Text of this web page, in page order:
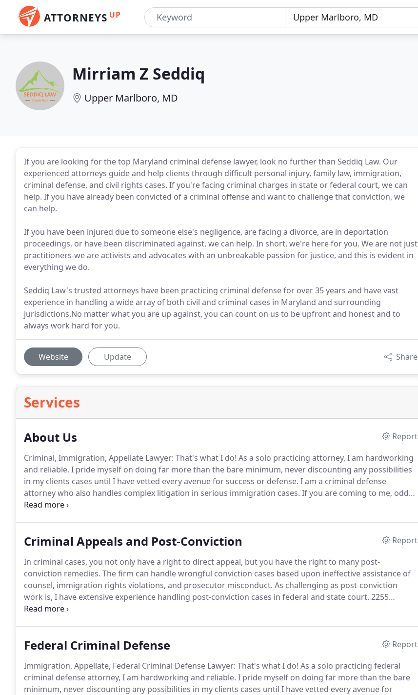
ATTORNEYS UP
Mirriam Z Seddiq
Upper Marlboro, MD
If you are looking for the top Maryland criminal defense lawyer, look no further than Seddiq Law. Our
experienced attorneys guide and help clients through difficult personal injury, family law, immigration,
criminal defense, and civil rights cases. If you're facing criminal charges in state or federal court, we can
help. If you have already been convicted of a criminal offense and want to challenge that conviction, we
can help.
If you have been injured due to someone else's negligence, are facing a divorce, are in deportation
proceedings, or have been discriminated against, we can help. In short, we're here for you. We are not just
practitioners-we are activists and advocates with an unbreakable passion for justice, and this is evident in
everything we do.
Seddiq Law's trusted attorneys have been practicing criminal defense for over 35 years and have vast
experience in handling a wide array of both civil and criminal cases in Maryland and surrounding
jurisdictions.No matter what you are up against, you can count on us to be upfront and honest and to
always work hard for you.
Website Update Share
Services
About Us
Report
Criminal, Immigration, Appellate Lawyer: That's what I do! As a solo practicing attorney, I am hardworking
and reliable. I pride myself on doing far more than the bare minimum, never discounting any possibilities
in my clients cases until I have vetted every avenue for success or defense. I am a criminal defense
attorney who also handles complex litigation in serious immigration cases. If you are coming to me, odds
are that you are stressed out and experiencing one of the toughest times in your life.
Criminal Appeals and Post-Conviction
Report
In criminal cases, you not only have a right to direct appeal, but you have the right to many post-
conviction remedies. The firm can handle wrongful conviction cases based upon ineffective assistance of
counsel, immigration rights violations, and prosecutor misconduct. As challenging as post-conviction
work is, I have extensive experience handling post-conviction cases in federal and state court. 2255
petitions are the main way to obtain post-conviction relief in federal court.
Federal Criminal Defense
Report
Immigration, Appellate, Federal Criminal Defense Lawyer: That's what I do! As a solo practicing federal
criminal defense attorney, I am hardworking and reliable. I pride myself on doing far more than the bare
minimum, never discounting any possibilities in my clients cases until I have vetted every avenue for